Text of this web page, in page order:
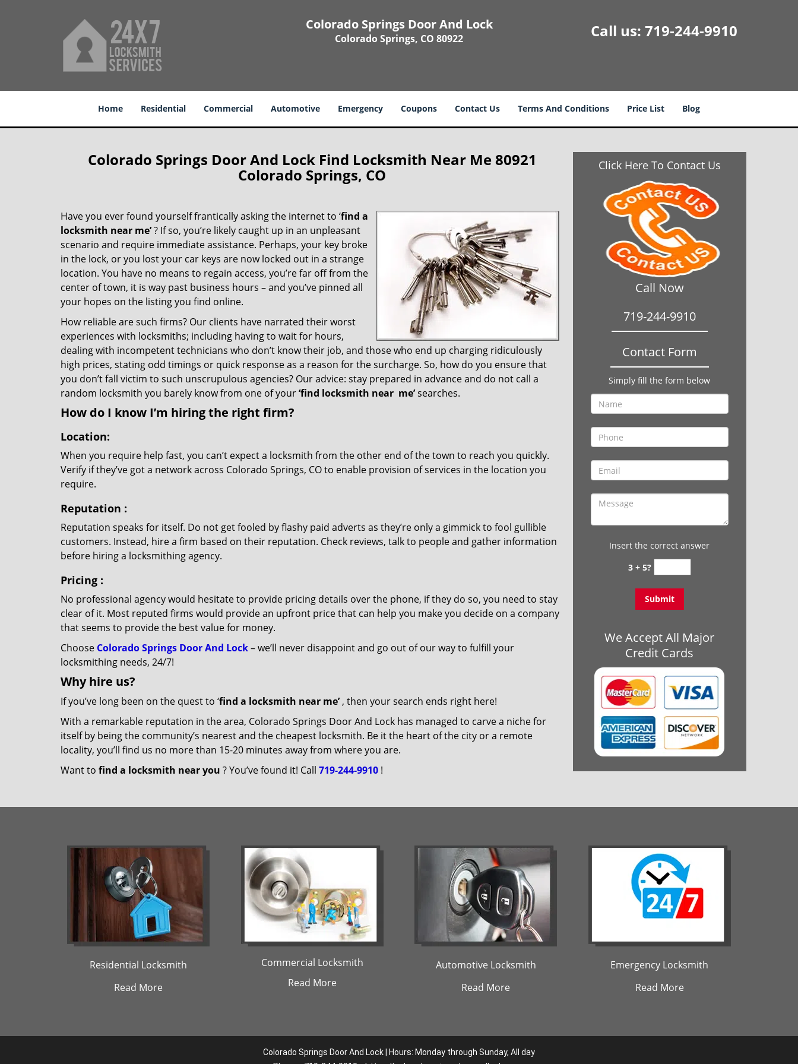
Colorado Springs Door And Lock
Colorado Springs, CO 80922 Call us: 719-244-9910
Home Residential Commercial Automotive Emergency Coupons Contact Us Terms And Conditions Price List Blog
Colorado Springs Door And Lock Find Locksmith Near Me 80921
Colorado Springs, CO
Have you ever found yourself frantically asking the internet to ‘find a
locksmith near me’? If so, you’re likely caught up in an unpleasant
scenario and require immediate assistance. Perhaps, your key broke
in the lock, or you lost your car keys are now locked out in a strange
location. You have no means to regain access, you’re far off from the
center of town, it is way past business hours – and you’ve pinned all
your hopes on the listing you find online.
How reliable are such firms? Our clients have narrated their worst
experiences with locksmiths; including having to wait for hours,
dealing with incompetent technicians who don’t know their job, and those who end up charging ridiculously
high prices, stating odd timings or quick response as a reason for the surcharge. So, how do you ensure that
you don’t fall victim to such unscrupulous agencies? Our advice: stay prepared in advance and do not call a
random locksmith you barely know from one of your‘find locksmith near me’searches.
How do I know I’m hiring the right firm?
Location:
When you require help fast, you can’t expect a locksmith from the other end of the town to reach you quickly.
Verify if they’ve got a network across Colorado Springs, CO to enable provision of services in the location you
require.
Reputation :
Reputation speaks for itself. Do not get fooled by flashy paid adverts as they’re only a gimmick to fool gullible
customers. Instead, hire a firm based on their reputation. Check reviews, talk to people and gather information
before hiring a locksmithing agency.
Pricing :
No professional agency would hesitate to provide pricing details over the phone, if they do so, you need to stay
clear of it. Most reputed firms would provide an upfront price that can help you make you decide on a company
that seems to provide the best value for money.
Choose Colorado Springs Door And Lock– we’ll never disappoint and go out of our way to fulfill your
locksmithing needs, 24/7!
Why hire us?
If you’ve long been on the quest to ‘find a locksmith near me’, then your search ends right here!
With a remarkable reputation in the area, Colorado Springs Door And Lock has managed to carve a niche for
itself by being the community’s nearest and the cheapest locksmith. Be it the heart of the city or a remote
locality, you’ll find us no more than 15-20 minutes away from where you are.
Want to find a locksmith near you ? You’ve found it! Call 719-244-9910 !
Click Here To Contact Us
Call Now
719-244-9910
Contact Form
Simply fill the form below
Insert the correct answer
3 + 5?
We Accept All Major
Credit Cards
Residential Locksmith
Read More
Commercial Locksmith
Read More
Automotive Locksmith
Read More
Emergency Locksmith
Read More
Colorado Springs Door And Lock | Hours: Monday through Sunday, All day